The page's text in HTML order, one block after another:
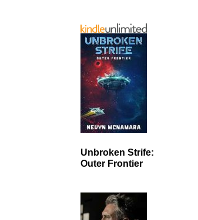
Unbroken Strife:
Outer Frontier